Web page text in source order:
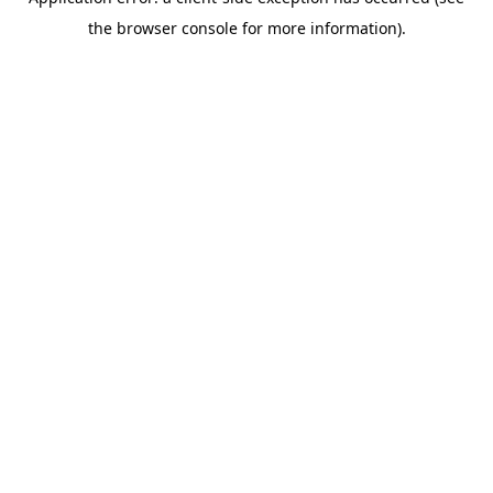
the browser console for more information).